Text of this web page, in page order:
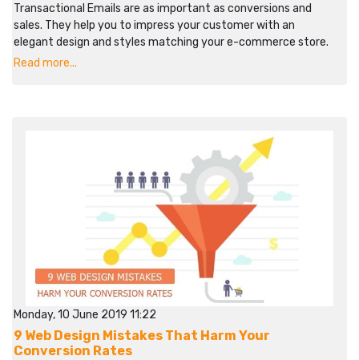
Transactional Emails are as important as conversions and
sales. They help you to impress your customer with an
elegant design and styles matching your e-commerce store.
Read more...
Monday, 10 June 2019 11:22
9 Web Design Mistakes That Harm Your
Conversion Rates